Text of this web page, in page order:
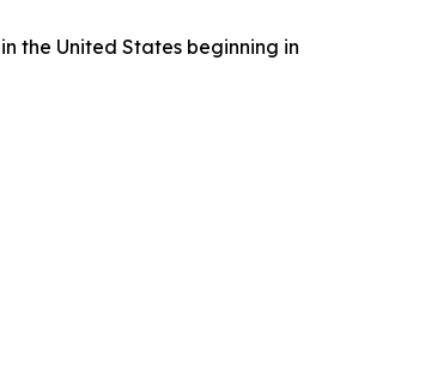
the United States beginning in